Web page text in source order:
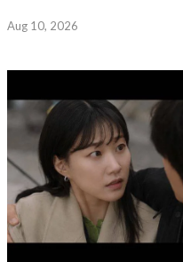
Aug 10, 2026